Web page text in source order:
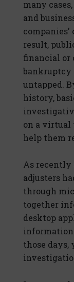
many
and
companies'
result,
financial or
bankruptcy
untapped.
history,
on a virtual
help them
As recently
adjusters
through
together
desktop
information
those